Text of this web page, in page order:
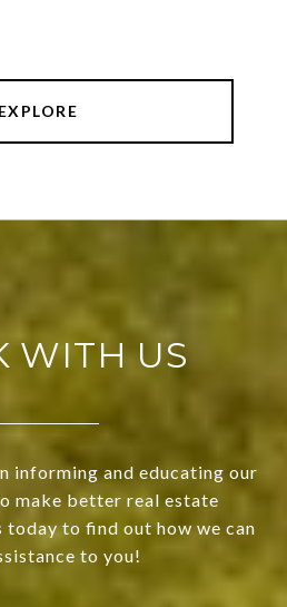
EXPLORE
WITH US
informing and educating our
make better real estate
today to find out how we can
to you!